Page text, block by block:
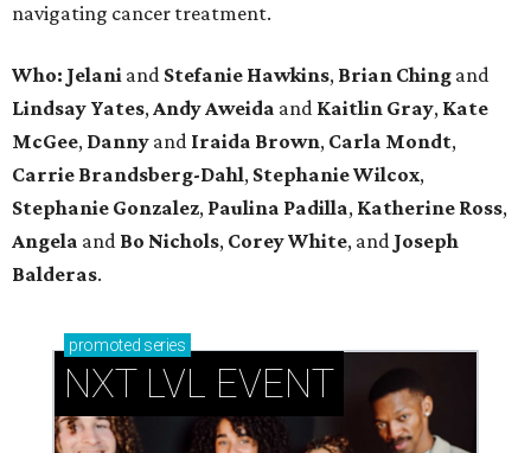
navigating cancer treatment.
Who: Jelani and Stefanie Hawkins, Brian Ching and
Lindsay Yates,AndyAweida and Kaitlin Gray, Kate
McGee, Danny and Iraida Brown, Carla Mondt,
Carrie Brandsberg-Dahl, StephanieWilcox,
Stephanie Gonzalez, Paulina Padilla, Katherine Ross,
Angela and Bo Nichols, CoreyWhite, and Joseph
Balderas.
promoted series
NXT LVL EVENT